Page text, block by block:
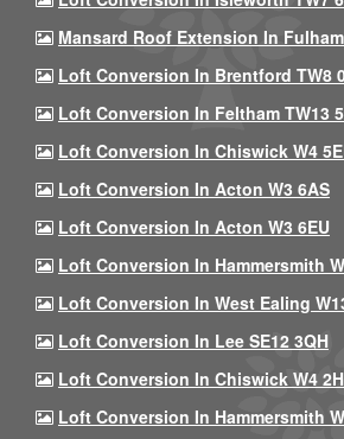
Mansard Roof Extension In
Loft Conversion In Brentford TW8
Loft Conversion In Feltham TW13
Loft Conversion In Chiswick W4
Loft Conversion In Acton W3 6AS
Loft Conversion In Acton W3 6EU
Loft Conversion In Hammersmith
Loft Conversion In West Ealing
Loft Conversion In Lee SE12 3QH
Loft Conversion In Chiswick W4
Loft Conversion In Hammersmith